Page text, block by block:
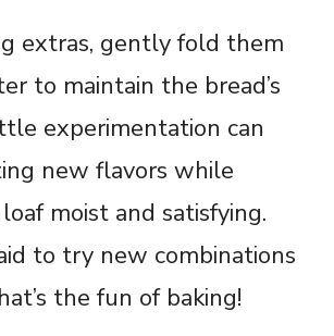
extras, gently fold them
to maintain the bread’s
experimentation can
new flavors while
moist and satisfying.
to try new combinations
the fun of baking!